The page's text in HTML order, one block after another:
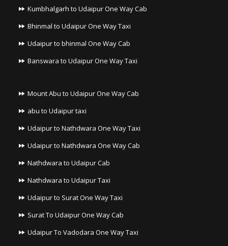
Kumbhalgarh to Udaipur One Way Cab
Bhinmal to Udaipur One Way Taxi
Udaipur to bhinmal One Way Cab
Banswara to Udaipur One Way Taxi
Mount Abu to Udaipur One Way Cab
abu to Udaipur taxi
Udaipur to Nathdwara One Way Taxi
Udaipur to Nathdwara One Way Cab
Nathdwara to Udaipur Cab
Nathdwara to Udaipur Taxi
Udaipur to Surat One Way Taxi
Surat To Udaipur One Way Cab
Udaipur To Vadodara One Way Taxi